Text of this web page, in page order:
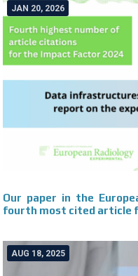
Our paper in the
fourth most cited article
JAN 20, 2026
AUG 18, 2025